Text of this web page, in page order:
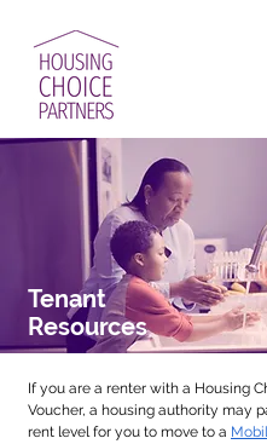
Tenant
Resources
If you are a renter with a Housing
Voucher, a housing authority may
rent level for you to move to a